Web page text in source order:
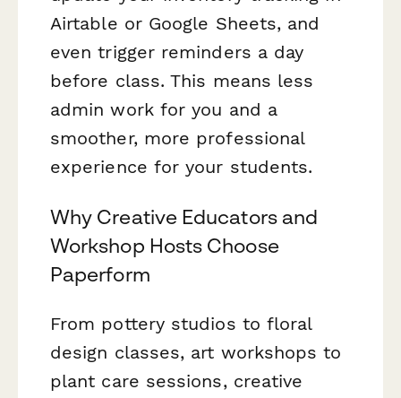
Airtable or Google Sheets, and
even trigger reminders a day
before class. This means less
admin work for you and a
smoother, more professional
experience for your students.
Why Creative Educators and
Workshop Hosts Choose
Paperform
From pottery studios to floral
design classes, art workshops to
plant care sessions, creative